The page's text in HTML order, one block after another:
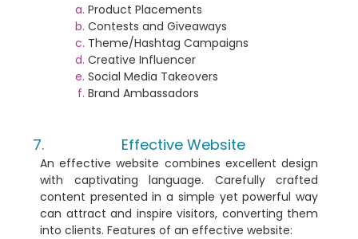
Product Placements
Contests and Giveaways
Theme/Hashtag Campaigns
Creative Influencer
Social Media Takeovers
Brand Ambassadors
Effective Website
An effective website combines excellent design
with captivating language. Carefully crafted
content presented in a simple yet powerful way
can attract and inspire visitors, converting them
into clients. Features of an effective website: